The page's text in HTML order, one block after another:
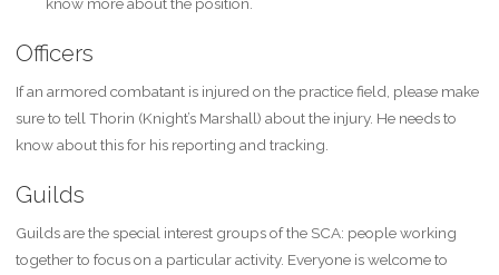
know more about the position.
Officers
If an armored combatant is injured on the practice field, please make
sure to tell Thorin (Knight’s Marshall) about the injury. He needs to
know about this for his reporting and tracking.
Guilds
Guilds are the special interest groups of the SCA: people working
together to focus on a particular activity. Everyone is welcome to